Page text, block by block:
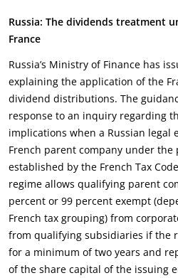
Russia: The dividends treatment
France
Russia’s Ministry of Finance has
explaining the application of the
dividend distributions. The
response to an inquiry regarding
implications when a Russian legal
French parent company under
established by the French Tax
regime allows qualifying parent
percent or 99 percent exempt
French tax grouping) from
from qualifying subsidiaries if the
for a minimum of two years and
of the share capital of the issuing